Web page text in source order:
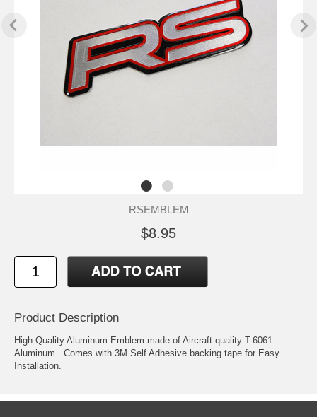
RSEMBLEM
$8.95
Product Description
High Quality Aluminum Emblem made of Aircraft quality T-6061
Aluminum . Comes with 3M Self Adhesive backing tape for Easy
Installation.